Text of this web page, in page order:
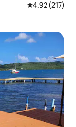
4.92 out of 5
4.92 (217)